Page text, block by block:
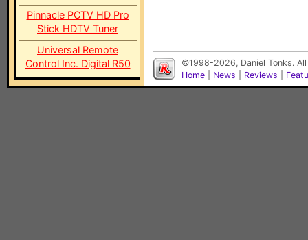
Pinnacle PCTV HD Pro
Stick HDTV Tuner
Universal Remote
Control Inc. Digital R50
©1998-2026, Daniel Tonks.
Home
News Reviews